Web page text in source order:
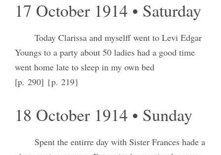
17 October 1914 • Saturday
Today Clarissa and myselff went to Levi Edgar
Youngs to a party about 50 ladies had a good time
went home late to sleep in my own bed
[p. 290] {p. 219}
18 October 1914 • Sunday
Spent the entirre day with Sister Frances hade a